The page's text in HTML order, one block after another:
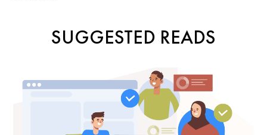
SUGGESTED READS